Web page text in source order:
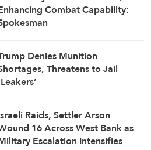
Combat Capability:
Denies Munition
Threatens to Jail
Raids, Settler Arson
16 Across West Bank as
Escalation Intensifies